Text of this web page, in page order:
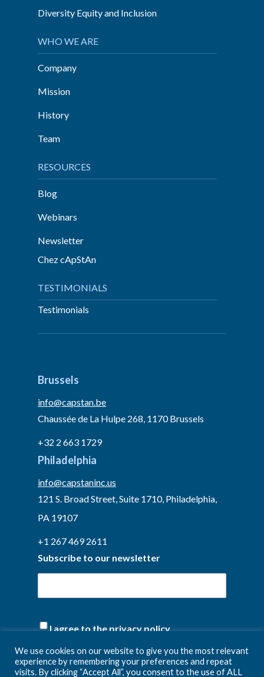
Diversity Equity and Inclusion
WHO WE ARE
Company
Mission
History
Team
RESOURCES
Blog
Webinars
Newsletter
Chez cApStAn
TESTIMONIALS
Testimonials
Brussels
info@capstan.be
Chaussée de La Hulpe 268, 1170 Brussels
+32 2 663 1729
Philadelphia
info@capstaninc.us
121 S. Broad Street, Suite 1710, Philadelphia,
PA 19107
+1 267 469 2611
Subscribe to our newsletter
(Required)
I agree to the privacy policy.
We use cookies on our website to give you the most relevant
experience by remembering your preferences and repeat
visits. By clicking “Accept All”, you consent to the use of ALL